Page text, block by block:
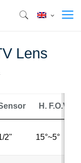
Lens
H. F.O.V.
2" 15°~5°